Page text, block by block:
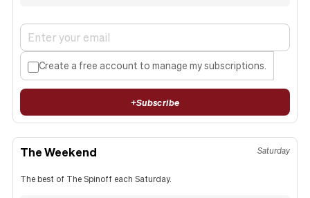
Create a free account to manage my subscriptions.
+Subscribe
The Weekend Saturday
The best of The Spinoff each Saturday.